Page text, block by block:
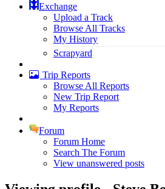
Exchange
Upload a Track
Browse All Tracks
My History
Scrapyard
Trip Reports
Browse All Reports
New Trip Report
My Reports
Forum
Forum Home
Search The Forum
View unanswered posts